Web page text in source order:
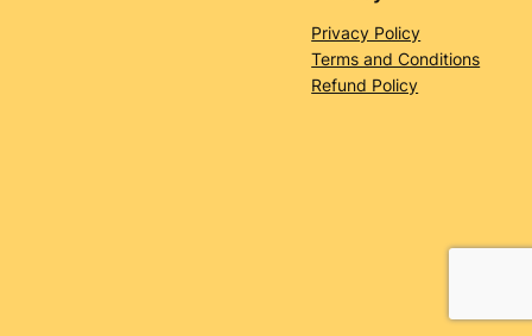
Privacy Policy
Terms and Conditions
Refund Policy